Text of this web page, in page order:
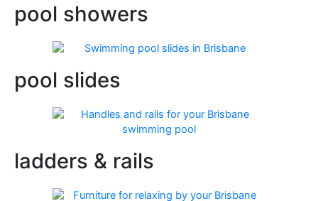
pool showers
pool slides
ladders & rails